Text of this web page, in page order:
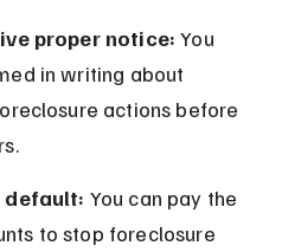
proper notice: You
in writing about
actions before
default: You can pay the
to stop foreclosure